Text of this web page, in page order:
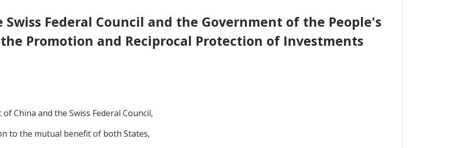
Federal Council and the Government of the People's
Promotion and Reciprocal Protection of Investments
China and the Swiss Federal Council,
to the mutual benefit of both States,